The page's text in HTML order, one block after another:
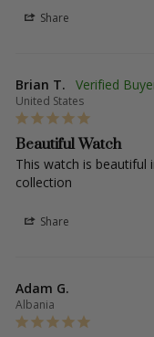
Share
Brian T.
United States
Beautiful Watch
This watch is beautiful
collection
Share
Adam G.
Albania